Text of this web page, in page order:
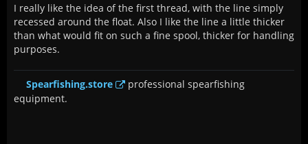
I really like the idea of the first thread, with the line simply
recessed around the float. Also I like the line a little thicker
than what would fit on such a fine spool, thicker for handling
purposes.
Spearfishing.store
professional spearfishing
equipment.